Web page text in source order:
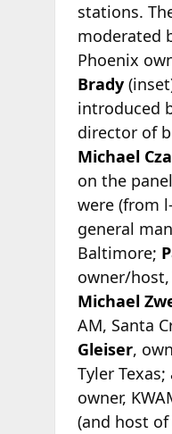
stations.
moderated
Phoenix
Brady
introduced
director of
Michael
on the
were (from
general
Baltimore;
owner/host,
Michael
AM, Santa
Gleiser,
Tyler Texas;
owner,
(and host